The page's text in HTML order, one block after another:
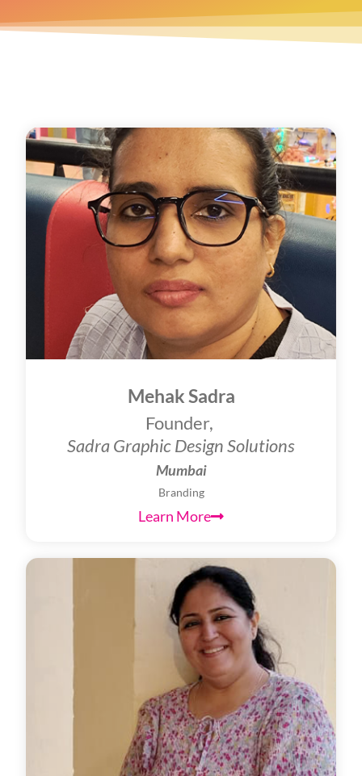
Mehak Sadra
Founder,
Sadra Graphic Design Solutions
Mumbai
Branding
Learn More